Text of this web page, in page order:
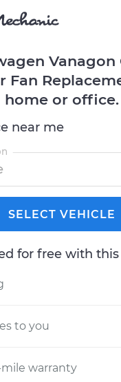
Vanagon
Fan
home or office.
near me
SELECT VEHICLE
for free with this
to you
mile warranty